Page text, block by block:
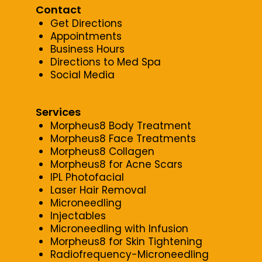
Contact
Get Directions
Appointments
Business Hours
Directions to Med Spa
Social Media
Services
Morpheus8 Body Treatment
Morpheus8 Face Treatments
Morpheus8 Collagen
Morpheus8 for Acne Scars
IPL Photofacial
Laser Hair Removal
Microneedling
Injectables
Microneedling with Infusion
Morpheus8 for Skin Tightening
Radiofrequency-Microneedling